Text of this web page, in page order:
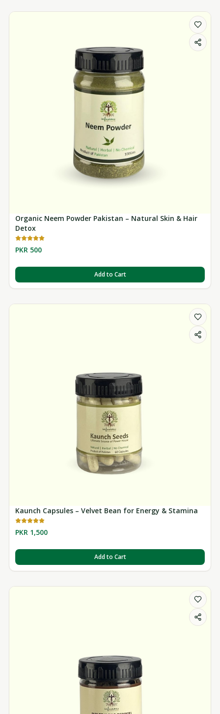
Organic Neem Powder Pakistan – Natural Skin & Hair
Detox
PKR 500
Add to Cart
Kaunch Capsules – Velvet Bean for Energy & Stamina
PKR 1,500
Add to Cart